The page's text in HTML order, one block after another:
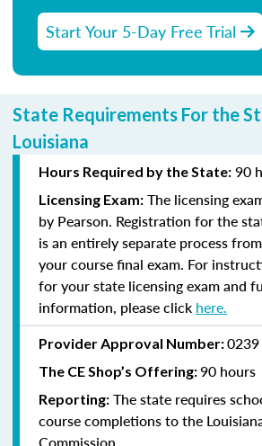
Start Your 5-Day Free Trial
State Requirements For the
Louisiana
Hours Required by the State: 90
Licensing Exam: The licensing
by Pearson. Registration for the
is an entirely separate process
your course final exam. For
for your state licensing exam and
information, please click here.
Provider Approval Number:0239
The CE Shop’s Offering:90 hours
Reporting: The state requires
course completions to the
Commission.